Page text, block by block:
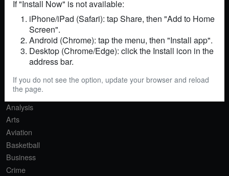
Sitemap
SECTIONS
Agriculture
Analysis
Arts
Aviation
Basketball
Business
Crime
If "Install Now" is not available:
iPhone/iPad (Safari): tap Share, then "Add to Home
Screen".
Android (Chrome): tap the menu, then "Install app".
Desktop (Chrome/Edge): click the Install icon in the
address bar.
If you do not see the option, update your browser and reload
the page.